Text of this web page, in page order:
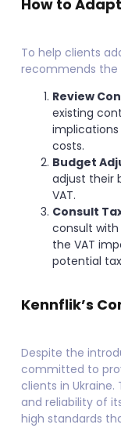
How to
To help clients
recommends the
Review
existing
implications
costs.
Budget
adjust their
VAT.
Consult
consult
the VAT
potential
Kennflik’s
Despite the
committed to
clients in
and reliability of
high standards